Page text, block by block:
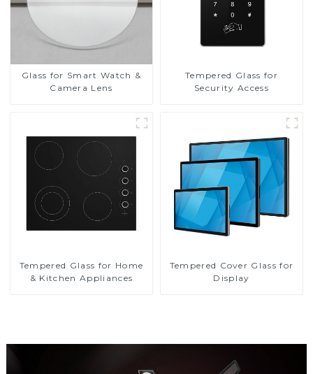
Glass for Smart Watch &
Camera Lens
Tempered Glass for
Security Access
Tempered Glass for Home
& Kitchen Appliances
Tempered Cover Glass for
Display